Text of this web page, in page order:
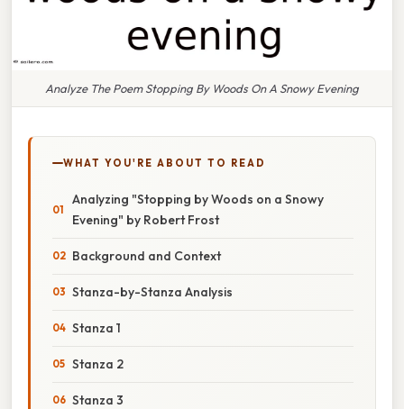
Analyze The Poem Stopping By Woods On A Snowy Evening
WHAT YOU'RE ABOUT TO READ
Analyzing "Stopping by Woods on a Snowy
Evening" by Robert Frost
Background and Context
Stanza-by-Stanza Analysis
Stanza 1
Stanza 2
Stanza 3